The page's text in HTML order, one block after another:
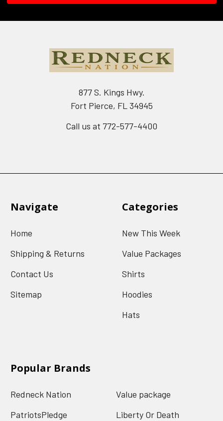
877 S. Kings Hwy.
Fort Pierce, FL 34945
Call us at 772-577-4400
Navigate
Home
Shipping & Returns
Contact Us
Sitemap
Categories
New This Week
Value Packages
Shirts
Hoodies
Hats
Popular Brands
Redneck Nation
PatriotsPledge
Value package
Liberty Or Death